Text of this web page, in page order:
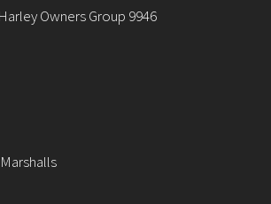
Owners Group 9946